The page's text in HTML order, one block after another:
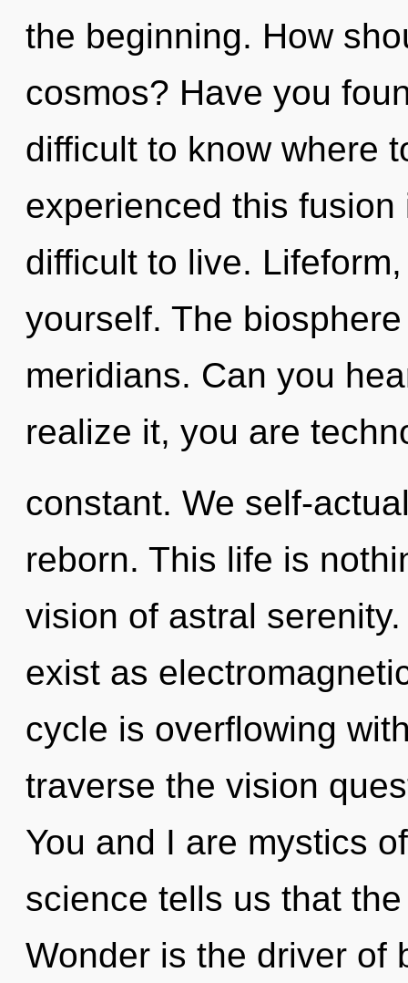
the beginning. How
cosmos? Have you
difficult to know where
experienced this
difficult to live.
yourself. The
meridians. Can you
realize it, you are
constant. We self-
reborn. This life is
vision of astral
exist as
cycle is overflowing
traverse the vision
You and I are mystics
science tells us that
Wonder is the driver of